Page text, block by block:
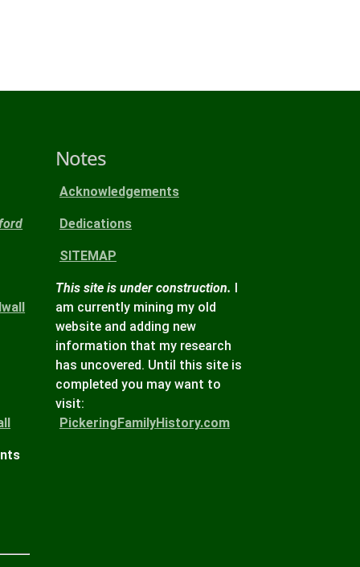
Notes
Acknowledgements
Dedications
SITEMAP
This site is under construction. I
am currently mining my old
website and adding new
information that my research
has uncovered. Until this site is
completed you may want to
visit:
PickeringFamilyHistory.com